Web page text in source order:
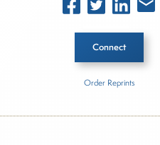
Connect
Order Reprints